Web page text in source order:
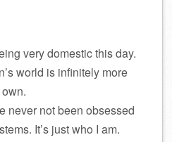
very domestic this day.
world is infinitely more
never not been obsessed
It’s just who I am.